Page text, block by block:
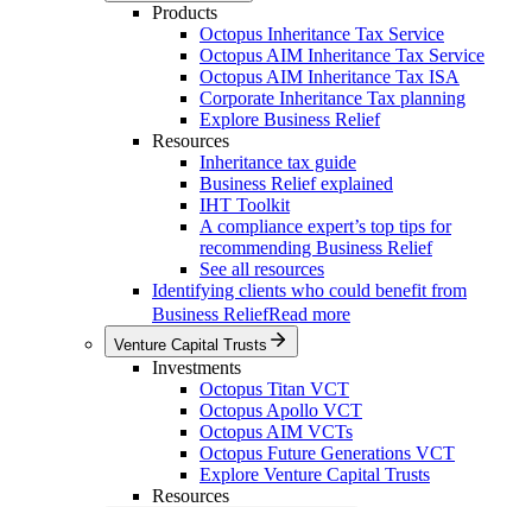
Products
Octopus Inheritance Tax Service
Octopus AIM Inheritance Tax Service
Octopus AIM Inheritance Tax ISA
Corporate Inheritance Tax planning
Explore Business Relief
Resources
Inheritance tax guide
Business Relief explained
IHT Toolkit
A compliance expert’s top tips for
recommending Business Relief
See all resources
Identifying clients who could benefit from
Business ReliefRead more
Venture Capital Trusts
Investments
Octopus Titan VCT
Octopus Apollo VCT
Octopus AIM VCTs
Octopus Future Generations VCT
Explore Venture Capital Trusts
Resources